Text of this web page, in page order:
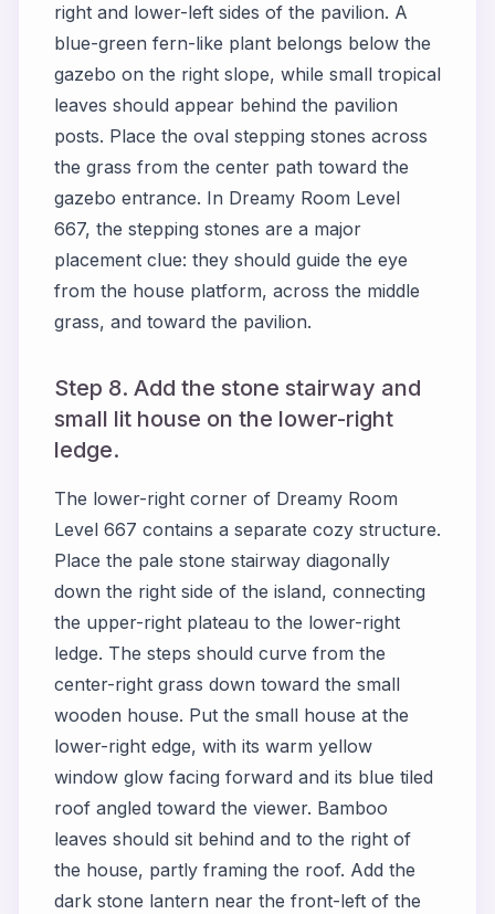
right and lower-left sides of the pavilion. A
blue-green fern-like plant belongs below the
gazebo on the right slope, while small tropical
leaves should appear behind the pavilion
posts. Place the oval stepping stones across
the grass from the center path toward the
gazebo entrance. In Dreamy Room Level
667, the stepping stones are a major
placement clue: they should guide the eye
from the house platform, across the middle
grass, and toward the pavilion.
Step 8. Add the stone stairway and
small lit house on the lower-right
ledge.
The lower-right corner of Dreamy Room
Level 667 contains a separate cozy structure.
Place the pale stone stairway diagonally
down the right side of the island, connecting
the upper-right plateau to the lower-right
ledge. The steps should curve from the
center-right grass down toward the small
wooden house. Put the small house at the
lower-right edge, with its warm yellow
window glow facing forward and its blue tiled
roof angled toward the viewer. Bamboo
leaves should sit behind and to the right of
the house, partly framing the roof. Add the
dark stone lantern near the front-left of the